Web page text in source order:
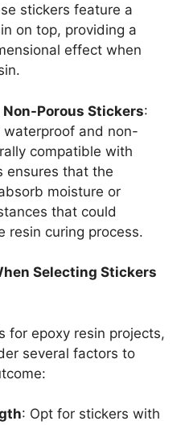
stickers feature a
on top, providing a
effect when
Porous Stickers:
waterproof and non-
compatible with
ensures that the
moisture or
that could
resin curing process.
Selecting Stickers
for epoxy resin projects,
several factors to
: Opt for stickers with